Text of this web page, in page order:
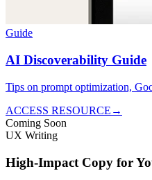
Guide
AI Discoverability Guide
Tips on prompt optimization,
ACCESS RESOURCE →
Coming Soon
UX Writing
High-Impact Copy for